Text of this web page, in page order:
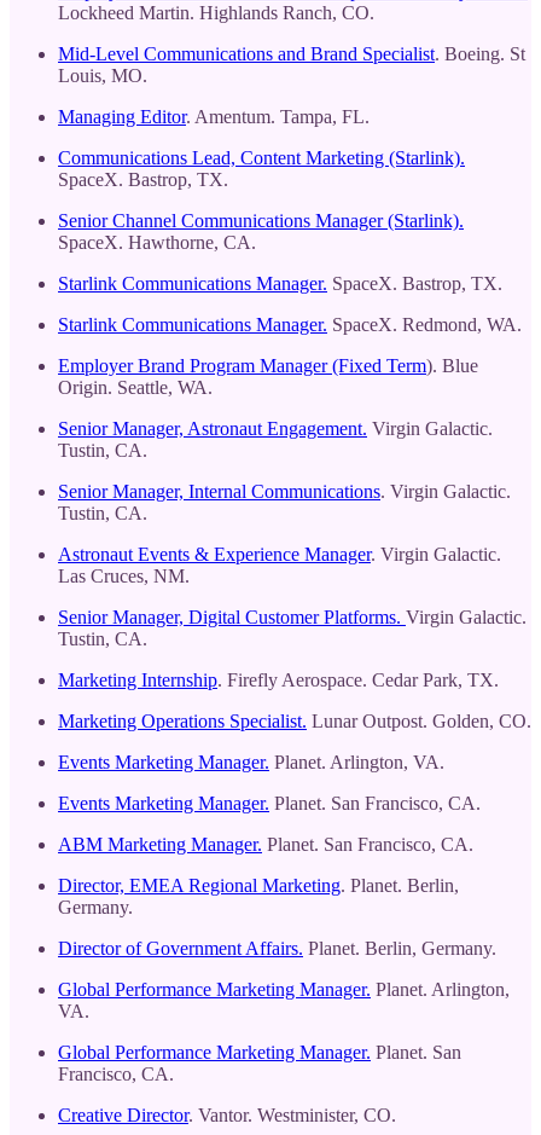
Lockheed Martin. Highlands Ranch, CO.
Mid-Level Communications and Brand Specialist. Boeing. St
Louis, MO.
Managing Editor. Amentum. Tampa, FL.
Communications Lead, Content Marketing (Starlink).
SpaceX. Bastrop, TX.
Senior Channel Communications Manager (Starlink).
SpaceX. Hawthorne, CA.
Starlink Communications Manager. SpaceX. Bastrop, TX.
Starlink Communications Manager. SpaceX. Redmond, WA.
Employer Brand Program Manager (Fixed Term). Blue
Origin. Seattle, WA.
Senior Manager, Astronaut Engagement. Virgin Galactic.
Tustin, CA.
Senior Manager, Internal Communications. Virgin Galactic.
Tustin, CA.
Astronaut Events & Experience Manager. Virgin Galactic.
Las Cruces, NM.
Senior Manager, Digital Customer Platforms. Virgin Galactic.
Tustin, CA.
Marketing Internship. Firefly Aerospace. Cedar Park, TX.
Marketing Operations Specialist. Lunar Outpost. Golden, CO.
Events Marketing Manager. Planet. Arlington, VA.
Events Marketing Manager. Planet. San Francisco, CA.
ABM Marketing Manager. Planet. San Francisco, CA.
Director, EMEA Regional Marketing. Planet. Berlin,
Germany.
Director of Government Affairs. Planet. Berlin, Germany.
Global Performance Marketing Manager. Planet. Arlington,
VA.
Global Performance Marketing Manager. Planet. San
Francisco, CA.
Creative Director. Vantor. Westminister, CO.